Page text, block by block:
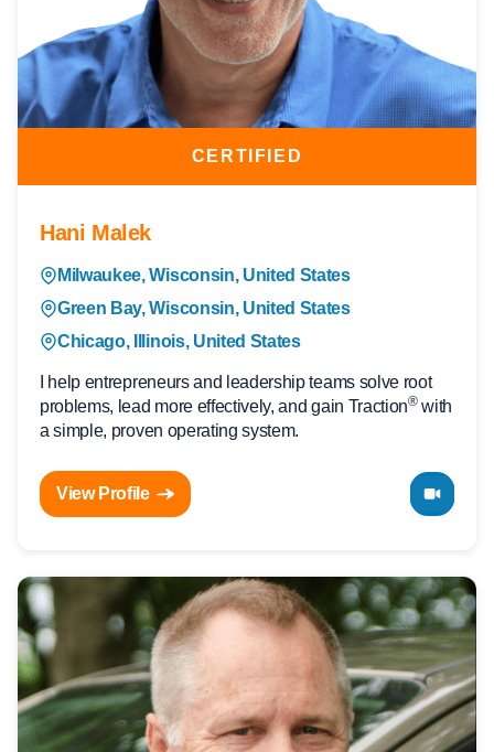
CERTIFIED
Hani Malek
Milwaukee, Wisconsin, United States
Green Bay, Wisconsin, United States
Chicago, Illinois, United States
I help entrepreneurs and leadership teams solve root
problems, lead more effectively, and gain Traction®with
a simple, proven operating system.
View Profile